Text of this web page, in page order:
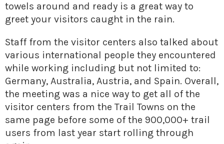
towels around and ready is a great way to
greet your visitors caught in the rain.
Staff from the visitor centers also talked about
various international people they encountered
while working including but not limited to:
Germany, Australia, Austria, and Spain. Overall,
the meeting was a nice way to get all of the
visitor centers from the Trail Towns on the
same page before some of the 900,000+ trail
users from last year start rolling through